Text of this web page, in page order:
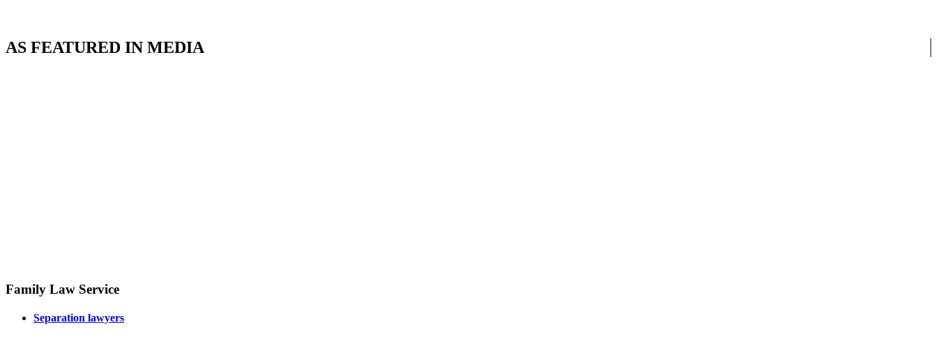
AS FEATURED IN MEDIA
Family Law Service
Separation lawyers